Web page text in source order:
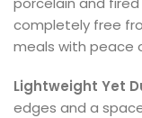
completely free
meals with peace
Lightweight Yet
edges and a